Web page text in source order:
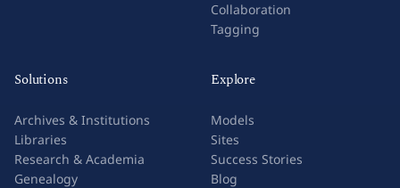
Collaboration
Tagging
Solutions
Archives & Institutions
Libraries
Research & Academia
Genealogy
Explore
Models
Sites
Success Stories
Blog